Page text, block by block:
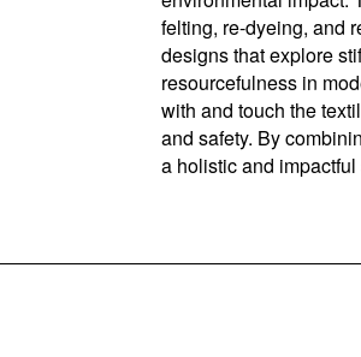
felting, re-dyeing, and
designs that explore
resourcefulness in
with and touch the
and safety. By
a holistic and